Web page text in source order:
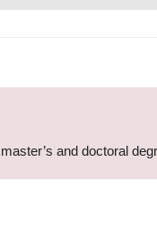
and doctoral